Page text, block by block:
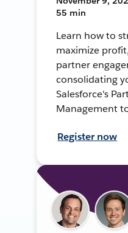
55 min
Learn how to
maximize
partner
consolidating
Salesforce's
Management
Register now